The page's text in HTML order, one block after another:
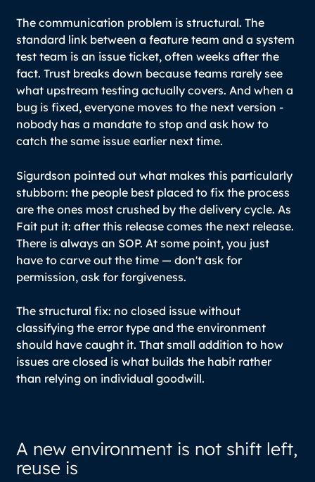
The communication problem is structural. The
standard link between a feature team and a system
test team is an issue ticket, often weeks after the
fact. Trust breaks down because teams rarely see
what upstream testing actually covers. And when a
bug is fixed, everyone moves to the next version -
nobody has a mandate to stop and ask how to
catch the same issue earlier next time.
Sigurdson pointed out what makes this particularly
stubborn: the people best placed to fix the process
are the ones most crushed by the delivery cycle. As
Fait put it: after this release comes the next release.
There is always an SOP. At some point, you just
have to carve out the time — don't ask for
permission, ask for forgiveness.
The structural fix: no closed issue without
classifying the error type and the environment
should have caught it. That small addition to how
issues are closed is what builds the habit rather
than relying on individual goodwill.
A new environment is not shift left,
reuse is